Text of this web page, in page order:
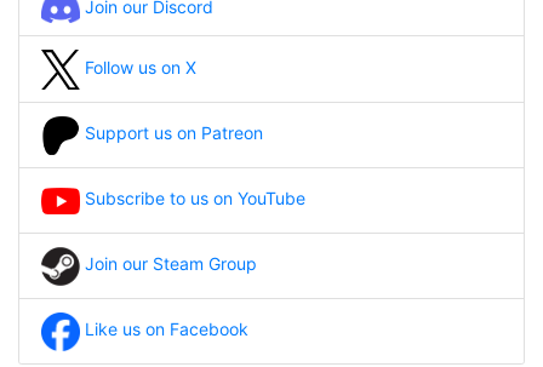
Join our Discord
Follow us on X
Support us on Patreon
Subscribe to us on YouTube
Join our Steam Group
Like us on Facebook